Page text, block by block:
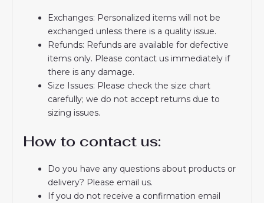
Exchanges: Personalized items will not be
exchanged unless there is a quality issue.
Refunds: Refunds are available for defective
items only. Please contact us immediately if
there is any damage.
Size Issues: Please check the size chart
carefully; we do not accept returns due to
sizing issues.
How to contact us:
Do you have any questions about products or
delivery? Please email us.
If you do not receive a confirmation email